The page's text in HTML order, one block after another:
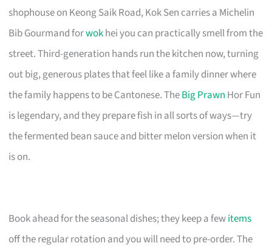
shophouse on Keong Saik Road, Kok Sen carries a Michelin
Bib Gourmand forwokhei you can practically smell from the
street. Third-generation hands run the kitchen now, turning
out big, generous plates that feel like a family dinner where
the family happens to be Cantonese. TheBig Prawn Hor Fun
is legendary, and they prepare fish in all sorts of ways—try
the fermented bean sauce and bitter melon version when it
is on.
Book ahead for the seasonal dishes; they keep a fewitems
off the regular rotation and you will need to pre-order. The